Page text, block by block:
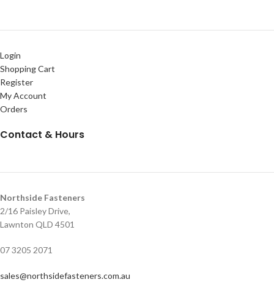
Login
Shopping Cart
Register
My Account
Orders
Contact & Hours
Northside Fasteners
2/16 Paisley Drive,
Lawnton QLD 4501
07 3205 2071
sales@northsidefasteners.com.au